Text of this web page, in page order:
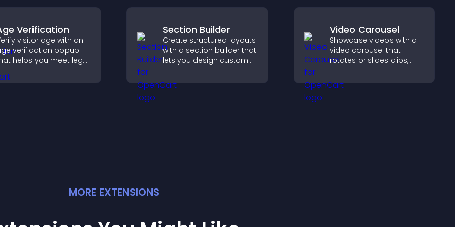
Verification
visitor age with an
verification popup
helps you meet legal
business, and
Section Builder
Create structured layouts
with a section builder that
lets you design custom
customize styles, and
organize content for a
Video Carousel
Showcase videos with a
video carousel that
rotates or slides clips,
and keeps visitors
watching and engaged.
MORE EXTENSIONS